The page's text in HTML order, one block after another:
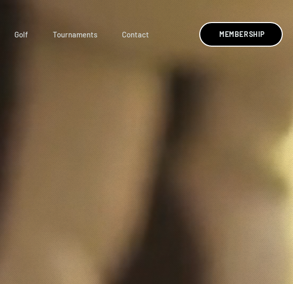
Golf Tournaments Contact MEMBERSHIP